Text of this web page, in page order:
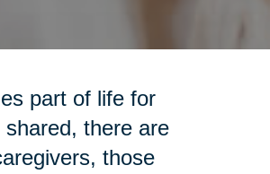
part of life for
there are
those